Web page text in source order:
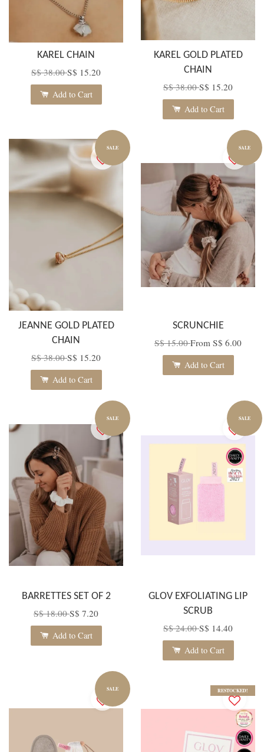
KAREL CHAIN
S$ 38.00S$ 15.20
Add to Cart
KAREL GOLD PLATED
CHAIN
S$ 38.00S$ 15.20
Add to Cart
SALE
JEANNE GOLD PLATED
CHAIN
S$ 38.00S$ 15.20
Add to Cart
SALE
SCRUNCHIE
S$ 15.00From S$ 6.00
Add to Cart
SALE
BARRETTES SET OF 2
S$ 18.00S$ 7.20
Add to Cart
SALE
GLOV EXFOLIATING LIP
SCRUB
S$ 24.00S$ 14.40
Add to Cart
SALE RESTOCKED!